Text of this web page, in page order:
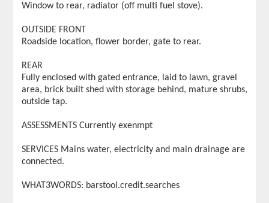
Window to rear, radiator (off multi fuel stove).
OUTSIDE FRONT
Roadside location, flower border, gate to rear.
REAR
Fully enclosed with gated entrance, laid to lawn, gravel
area, brick built shed with storage behind, mature shrubs,
outside tap.
ASSESSMENTS Currently exenmpt
SERVICES Mains water, electricity and main drainage are
connected.
WHAT3WORDS: barstool.credit.searches